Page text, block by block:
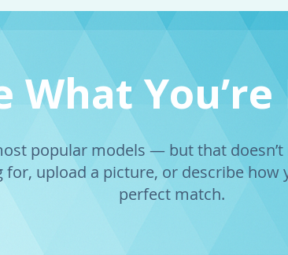
What
popular models — but that doesn’t
for, upload a picture, or describe how
perfect match.